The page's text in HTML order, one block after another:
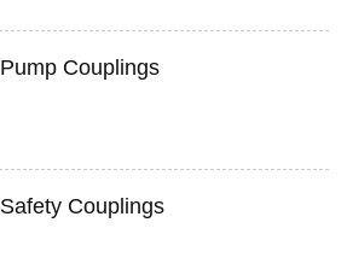
Pump Couplings
Safety Couplings